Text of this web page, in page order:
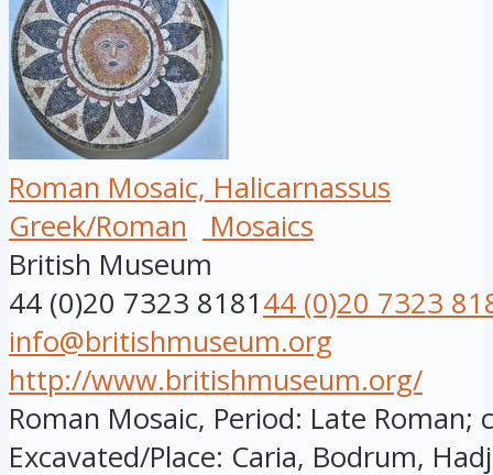
Roman Mosaic, Halicarnassus
Greek/Roman
Mosaics
British Museum
44 (0)20 7323 818144 (0)20 7323
info@britishmuseum.org
http://www.britishmuseum.org/
Roman Mosaic, Period: Late Roman;
Excavated/Place: Caria, Bodrum,